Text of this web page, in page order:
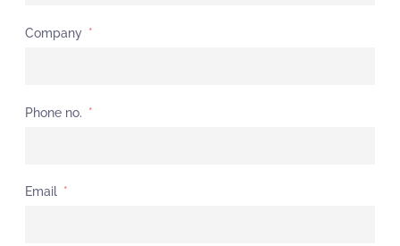
Company
Phone no.
Email